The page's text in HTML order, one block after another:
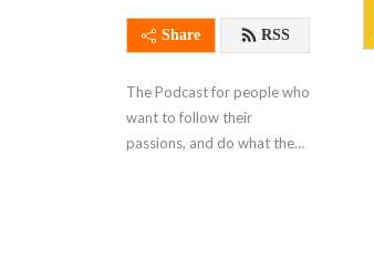
Share RSS
The Podcast for people who
want to follow their
passions, and do what they